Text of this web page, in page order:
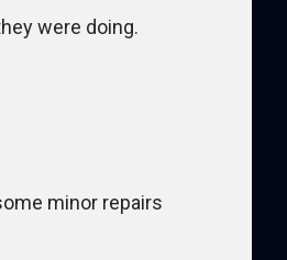
were doing.
minor repairs